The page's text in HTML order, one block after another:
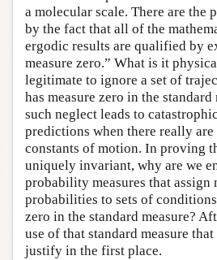
a molecular scale. There are the
by the fact that all of the
ergodic results are qualified by
measure zero.” What is it
legitimate to ignore a set of
has measure zero in the
such neglect leads to
predictions when there really
constants of motion. In proving
uniquely invariant, why are we
probability measures that assign
probabilities to sets of
zero in the standard measure?
use of that standard measure
justify in the first place.